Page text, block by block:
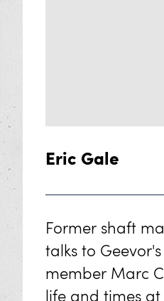
Eric Gale
Former shaft
talks to
member Marc
life and times at